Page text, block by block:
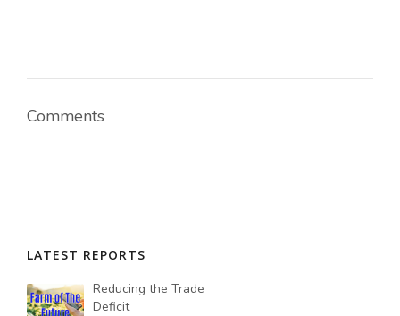
Comments
LATEST REPORTS
Reducing the Trade
Deficit